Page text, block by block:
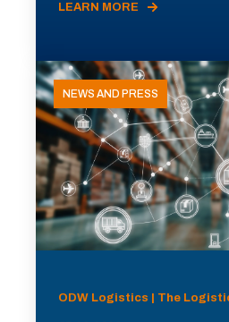
LEARN MORE
NEWS AND PRESS
ODW Logistics | The